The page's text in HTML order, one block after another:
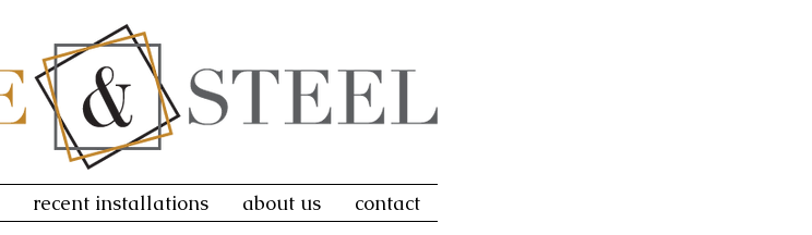
recent installations about us contact